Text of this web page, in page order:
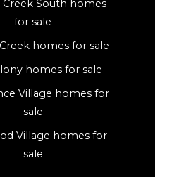
Creek South homes
for sale
homes for sale
homes for sale
Village homes for
sale
Village homes for
sale